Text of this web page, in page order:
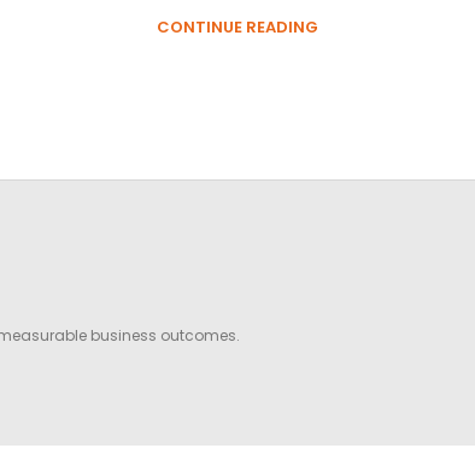
CONTINUE READING
business outcomes.